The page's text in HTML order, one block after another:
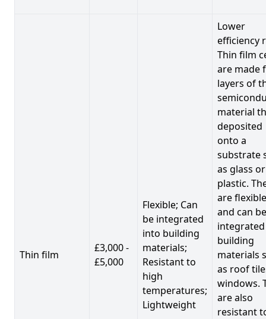
Thin film
£3,000 -
£5,000
Flexible; Can
be integrated
into building
materials;
Resistant to
high
temperatures;
Lightweight
Lower
efficiency
Thin film
are made
layers of
material
deposited
onto a
substrate
as glass or
plastic.
are flexible
and can be
building
materials
as roof
windows.
are also
resistant